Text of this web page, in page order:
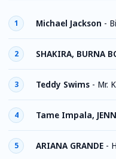
1 Michael Jackson -
2 SHAKIRA, BURNA
3 Teddy Swims - Mr.
4 Tame Impala,
5 ARIANA GRANDE -